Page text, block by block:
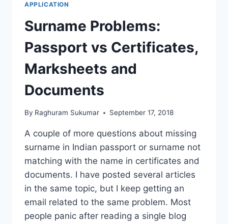
APPLICATION
Surname Problems:
Passport vs Certificates,
Marksheets and
Documents
By Raghuram Sukumar September 17, 2018
A couple of more questions about missing
surname in Indian passport or surname not
matching with the name in certificates and
documents. I have posted several articles
in the same topic, but I keep getting an
email related to the same problem. Most
people panic after reading a single blog